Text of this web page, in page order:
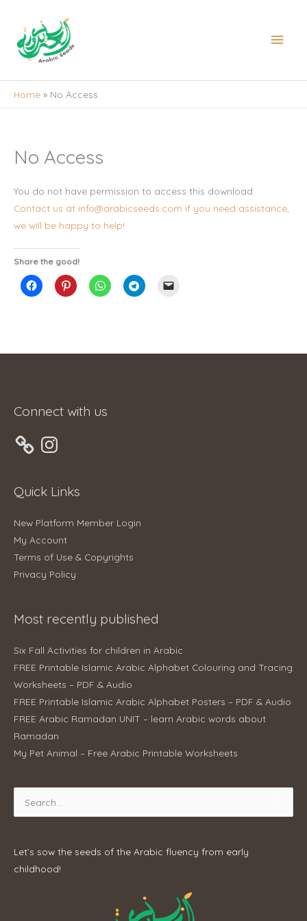
content
Main
Home No Access
No Access
You do not have permission to access this download.
Contact us at info@arabicseeds.com if you need assistance,
we will be happy to help!
Share the good!
Connect with us
Instagram
Quick Links
New Platform Member Login
My Account
Terms of Use & Copyrights
Privacy Policy
Most recently published
Six Fall Activities for children in Arabic
FREE Printable Islamic Arabic Alphabet Colouring and Tracing
Worksheets – PDF & Audio
FREE Printable Islamic Arabic Alphabet Posters – PDF & Audio
FREE Arabic Ramadan UNIT – learn Arabic words about
Ramadan
My Pet Animal – Free Arabic Printable Worksheets
Let’s sow the seeds of the Arabic fluency from early
childhood!